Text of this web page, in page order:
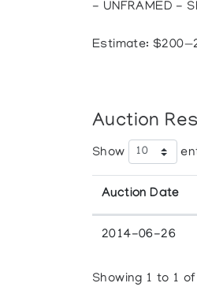
- UNFRAMED -
Estimate:
Auction
Show
Auction Date
2014-06-26
Showing 1 to 1